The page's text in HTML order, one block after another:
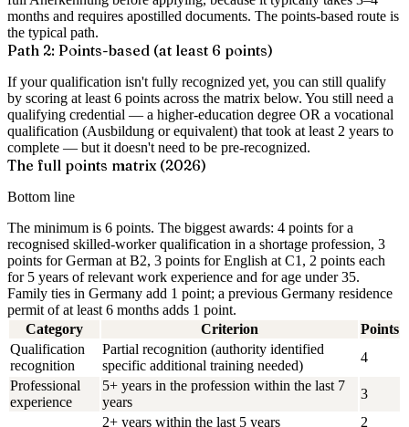
months and requires apostilled documents. The points-based route is
the typical path.
Path 2: Points-based (at least 6 points)
If your qualification isn't fully recognized yet, you can still qualify
by scoring at least 6 points across the matrix below. You still need a
qualifying credential — a higher-education degree OR a vocational
qualification (Ausbildung or equivalent) that took at least 2 years to
complete — but it doesn't need to be pre-recognized.
The full points matrix (2026)
Bottom line
The minimum is 6 points. The biggest awards: 4 points for a
recognised skilled-worker qualification in a shortage profession, 3
points for German at B2, 3 points for English at C1, 2 points each
for 5 years of relevant work experience and for age under 35.
Family ties in Germany add 1 point; a previous Germany residence
permit of at least 6 months adds 1 point.
Category
Criterion
Points
Qualification
recognition
Partial recognition (authority identified
specific additional training needed)
4
Professional
experience
5+ years in the profession within the last 7
years
3
2+ years within the last 5 years
2